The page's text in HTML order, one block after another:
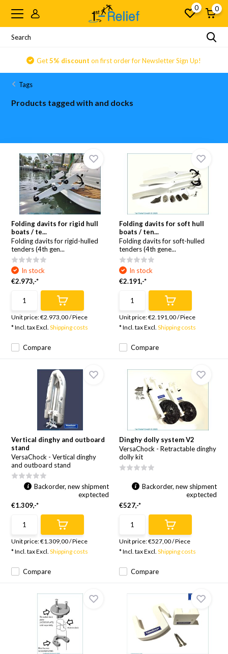
0 0
Get5% discount on first order for Newsletter Sign Up!
Tags
Products tagged with and docks
Folding davits for rigid hull
boats / te...
Folding davits for rigid-hulled
tenders (4th gen...
Compare
In stock
€2.973,-*
Unit price:€2.973,00/Piece
* Incl. tax Excl.Shipping costs
Folding davits for soft hull
boats / ten...
Folding davits for soft-hulled
tenders (4th gene...
Compare
In stock
€2.191,-*
Unit price:€2.191,00/Piece
* Incl. tax Excl. Shipping costs
Vertical dinghy and outboard
stand
VersaChock - Vertical dinghy
and outboard stand
Compare
Backorder, new shipment
exptected
€1.309,-*
Unit price:€1.309,00/Piece
* Incl. tax Excl.Shipping costs
Dinghy dolly system V2
VersaChock - Retractable dinghy
dolly kit
Compare
Backorder, new shipment
exptected
€527,-*
Unit price:€527,00/Piece
* Incl. tax Excl. Shipping costs